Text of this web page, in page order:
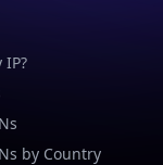
IP?
by Country